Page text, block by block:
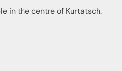
in the centre of Kurtatsch.